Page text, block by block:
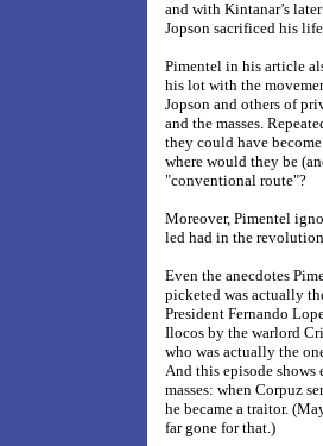
and with Kintanar’s
Jopson sacrificed his
Pimentel in his article
his lot with the
Jopson and others of
and the masses.
they could have
where would they be
"conventional route"?
Moreover, Pimentel
led had in the
Even the anecdotes
picketed was actually
President Fernando
Ilocos by the warlord
who was actually the
And this episode
masses: when Corpuz
he became a traitor.
far gone for that.)